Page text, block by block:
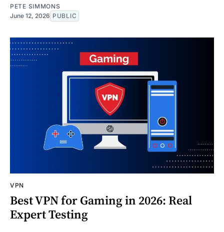
PETE SIMMONS
June 12, 2026 PUBLIC
VPN
Best VPN for Gaming in 2026: Real
Expert Testing